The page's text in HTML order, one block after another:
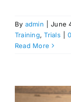
By admin June
Training,Trials
Read More